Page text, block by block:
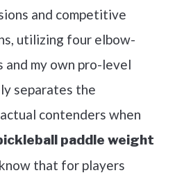
and competitive
utilizing four elbow-
my own pro-level
separates the
contenders when
paddle weight
that for players